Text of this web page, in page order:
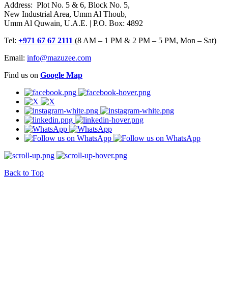
Address: Plot No. 5 & 6, Block No. 5,
New Industrial Area, Umm Al Thoub,
Umm Al Quwain, U.A.E. | P.O. Box: 4892
Tel: +971 67 67 2111 (8 AM – 1 PM & 2 PM – 5 PM, Mon – Sat)
Email: info@mazuzee.com
Find us on Google Map
Back to Top